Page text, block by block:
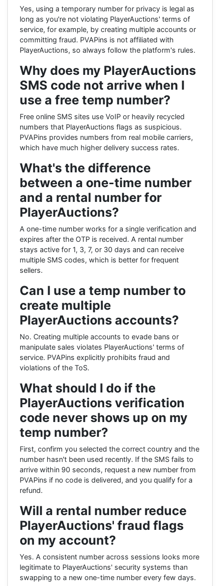
Yes, using a temporary number for privacy is legal as
long as you're not violating PlayerAuctions' terms of
service, for example, by creating multiple accounts or
committing fraud. PVAPins is not affiliated with
PlayerAuctions, so always follow the platform's rules.
Why does my PlayerAuctions
SMS code not arrive when I
use a free temp number?
Free online SMS sites use VoIP or heavily recycled
numbers that PlayerAuctions flags as suspicious.
PVAPins provides numbers from real mobile carriers,
which have much higher delivery success rates.
What's the difference
between a one-time number
and a rental number for
PlayerAuctions?
A one-time number works for a single verification and
expires after the OTP is received. A rental number
stays active for 1, 3, 7, or 30 days and can receive
multiple SMS codes, which is better for frequent
sellers.
Can I use a temp number to
create multiple
PlayerAuctions accounts?
No. Creating multiple accounts to evade bans or
manipulate sales violates PlayerAuctions' terms of
service. PVAPins explicitly prohibits fraud and
violations of the ToS.
What should I do if the
PlayerAuctions verification
code never shows up on my
temp number?
First, confirm you selected the correct country and the
number hasn't been used recently. If the SMS fails to
arrive within 90 seconds, request a new number from
PVAPins if no code is delivered, and you qualify for a
refund.
Will a rental number reduce
PlayerAuctions' fraud flags
on my account?
Yes. A consistent number across sessions looks more
legitimate to PlayerAuctions' security systems than
swapping to a new one-time number every few days.